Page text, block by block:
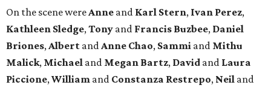
On the scene wereAnne and Karl Stern, Ivan Perez,
Kathleen Sledge,Tony and Francis Buzbee, Daniel
Briones,Albert andAnne Chao, Sammi and Mithu
Malick, Michael and Megan Bartz, David and Laura
Piccione,William and Constanza Restrepo, Neil and